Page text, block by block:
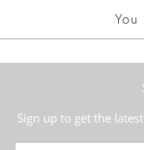
Sign up to get the